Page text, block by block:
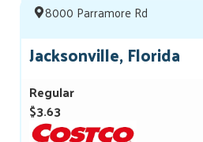
8000 Parramore Rd
Jacksonville, Florida
Regular
$3.63